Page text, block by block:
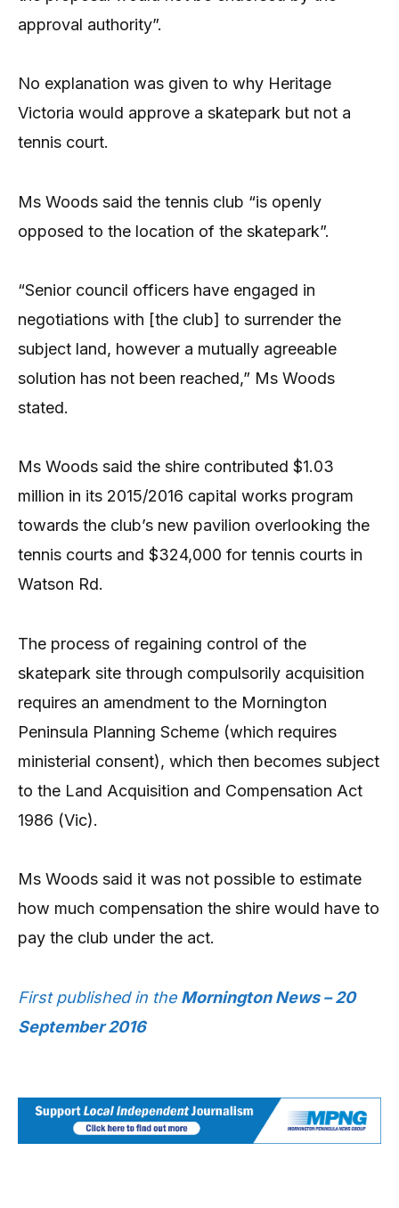
approval authority”.
No explanation was given to why Heritage
Victoria would approve a skatepark but not a
tennis court.
Ms Woods said the tennis club “is openly
opposed to the location of the skatepark”.
“Senior council officers have engaged in
negotiations with [the club] to surrender the
subject land, however a mutually agreeable
solution has not been reached,” Ms Woods
stated.
Ms Woods said the shire contributed $1.03
million in its 2015/2016 capital works program
towards the club’s new pavilion overlooking the
tennis courts and $324,000 for tennis courts in
Watson Rd.
The process of regaining control of the
skatepark site through compulsorily acquisition
requires an amendment to the Mornington
Peninsula Planning Scheme (which requires
ministerial consent), which then becomes subject
to the Land Acquisition and Compensation Act
1986 (Vic).
Ms Woods said it was not possible to estimate
how much compensation the shire would have to
pay the club under the act.
First published in the Mornington News – 20
September 2016